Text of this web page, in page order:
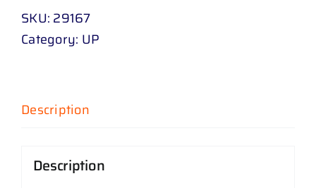
SKU: 29167
Category: UP
Description
Description